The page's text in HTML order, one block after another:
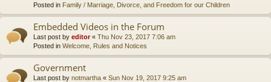
Posted in Family / Marriage, Divorce, and Freedom for our Children
Embedded Videos in the Forum
Last post by editor« Thu Nov 23, 2017 7:06 am
Posted in Welcome, Rules and Notices
Government
Last post by notmartha « Sun Nov 19, 2017 9:25 am